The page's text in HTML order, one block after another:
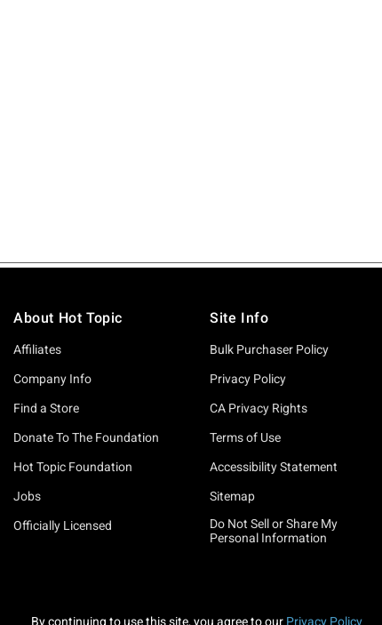
About Hot Topic
Affiliates
Company Info
Find a Store
Donate To The Foundation
Hot Topic Foundation
Jobs
Officially Licensed
Site Info
Bulk Purchaser Policy
Privacy Policy
CA Privacy Rights
Terms of Use
Accessibility Statement
Sitemap
Do Not Sell or Share My
Personal Information
By continuing to use this site, you agree to our Privacy Policy